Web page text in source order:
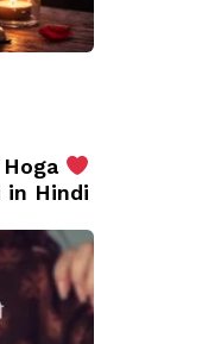
in Hindi